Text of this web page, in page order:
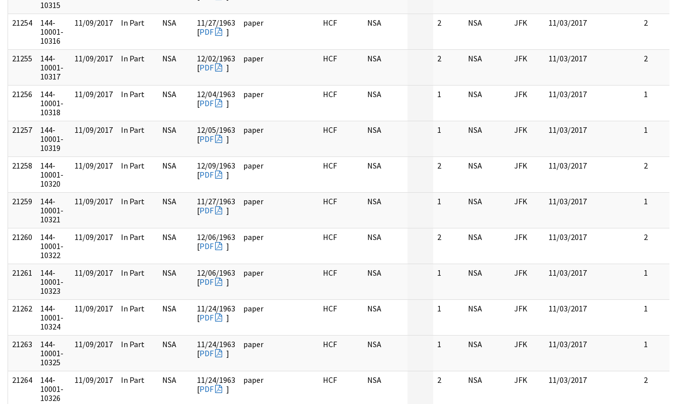
10315
21254
144-
10001-
10316
11/09/2017 In Part NSA
11/27/1963
[PDF ]
paper HCF NSA 2 NSA JFK 11/03/2017 2
21255
144-
10001-
10317
11/09/2017 In Part NSA
12/02/1963
[PDF ]
paper HCF NSA 2 NSA JFK 11/03/2017 2
21256
144-
10001-
10318
11/09/2017 In Part NSA
12/04/1963
[PDF ]
paper HCF NSA 1 NSA JFK 11/03/2017 1
21257
144-
10001-
10319
11/09/2017 In Part NSA
12/05/1963
[PDF ]
paper HCF NSA 1 NSA JFK 11/03/2017 1
21258
144-
10001-
10320
11/09/2017 In Part NSA
12/09/1963
[PDF ]
paper HCF NSA 2 NSA JFK 11/03/2017 2
21259
144-
10001-
10321
11/09/2017 In Part NSA
11/27/1963
[PDF ]
paper HCF NSA 1 NSA JFK 11/03/2017 1
21260
144-
10001-
10322
11/09/2017 In Part NSA
12/06/1963
[PDF ]
paper HCF NSA 2 NSA JFK 11/03/2017 2
21261
144-
10001-
10323
11/09/2017 In Part NSA
12/06/1963
[PDF ]
paper HCF NSA 1 NSA JFK 11/03/2017 1
21262
144-
10001-
10324
11/09/2017 In Part NSA
11/24/1963
[PDF ]
paper HCF NSA 1 NSA JFK 11/03/2017 1
21263
144-
10001-
10325
11/09/2017 In Part NSA
11/24/1963
[PDF ]
paper HCF NSA 1 NSA JFK 11/03/2017 1
21264
144-
10001-
10326
11/09/2017 In Part NSA
11/24/1963
[PDF ]
paper HCF NSA 2 NSA JFK 11/03/2017 2